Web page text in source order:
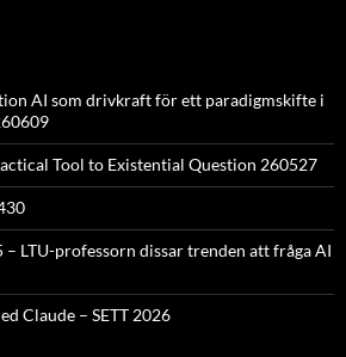
AI som drivkraft för ett paradigmskifte i
Tool to Existential Question 260527
LTU-professorn dissar trenden att fråga AI
Claude – SETT 2026